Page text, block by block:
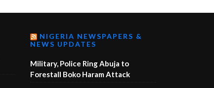
NIGERIA NEWSPAPERS &
NEWS UPDATES
Military, Police Ring Abuja to
Forestall Boko Haram Attack